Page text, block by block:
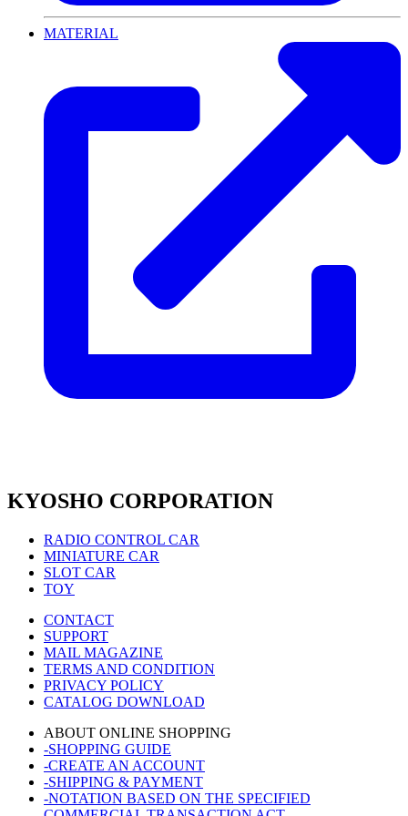
MATERIAL
KYOSHO CORPORATION
RADIO CONTROL CAR
MINIATURE CAR
SLOT CAR
TOY
CONTACT
SUPPORT
MAIL MAGAZINE
TERMS AND CONDITION
PRIVACY POLICY
CATALOG DOWNLOAD
ABOUT ONLINE SHOPPING
-SHOPPING GUIDE
-CREATE AN ACCOUNT
-SHIPPING & PAYMENT
-NOTATION BASED ON THE SPECIFIED